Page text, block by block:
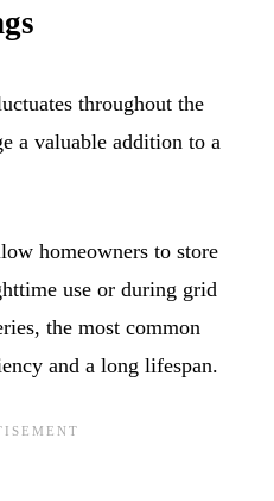
throughout the
a valuable addition to a
homeowners to store
use or during grid
the most common
and a long lifespan.